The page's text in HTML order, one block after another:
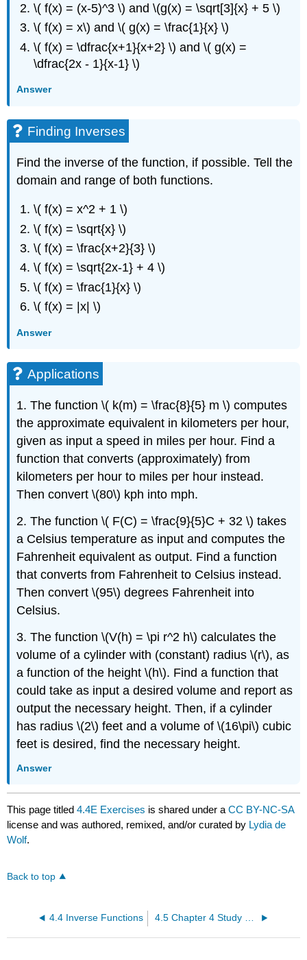
\( f(x) = (x-5)^3 \) and \(g(x) = \sqrt[3]{x} + 5 \)
\( f(x) = x\) and \( g(x) = \frac{1}{x} \)
\( f(x) = \dfrac{x+1}{x+2} \) and \( g(x) =
\dfrac{2x - 1}{x-1} \)
Answer
Finding Inverses
Find the inverse of the function, if possible. Tell the
domain and range of both functions.
\( f(x) = x^2 + 1 \)
\( f(x) = \sqrt{x} \)
\( f(x) = \frac{x+2}{3} \)
\( f(x) = \sqrt{2x-1} + 4 \)
\( f(x) = \frac{1}{x} \)
\( f(x) = |x| \)
Answer
Applications
1. The function \( k(m) = \frac{8}{5} m \) computes
the approximate equivalent in kilometers per hour,
given as input a speed in miles per hour. Find a
function that converts (approximately) from
kilometers per hour to miles per hour instead.
Then convert \(80\) kph into mph.
2. The function \( F(C) = \frac{9}{5}C + 32 \) takes
a Celsius temperature as input and computes the
Fahrenheit equivalent as output. Find a function
that converts from Fahrenheit to Celsius instead.
Then convert \(95\) degrees Fahrenheit into
Celsius.
3. The function \(V(h) = \pi r^2 h\) calculates the
volume of a cylinder with (constant) radius \(r\), as
a function of the height \(h\). Find a function that
could take as input a desired volume and report as
output the necessary height. Then, if a cylinder
has radius \(2\) feet and a volume of \(16\pi\) cubic
feet is desired, find the necessary height.
Answer
This page titled4.4E Exercises is shared under aCC BY-NC-SA
license and was authored, remixed, and/or curated by Lydia de
Wolf.
Back to top
4.4 Inverse Functions